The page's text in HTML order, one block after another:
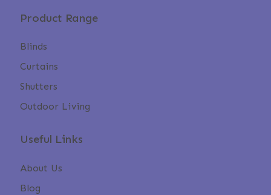
Product Range
Blinds
Curtains
Shutters
Outdoor Living
Useful Links
About Us
Blog